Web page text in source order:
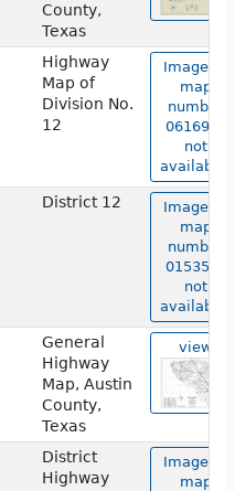
County,
Texas
Highway
Map of
Division No.
12
Image of
map
number
06169 is
not
available.
District 12
Image of
map
number
01535 is
not
available.
General
Highway
Map, Austin
County,
Texas
view
District
Highway
Image of
map